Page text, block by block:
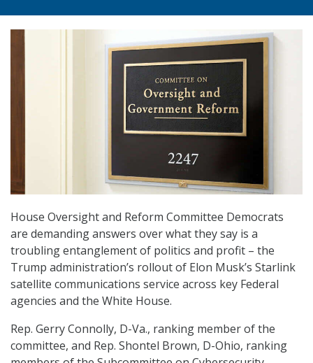
House Oversight and Reform Committee Democrats
are demanding answers over what they say is a
troubling entanglement of politics and profit – the
Trump administration’s rollout of Elon Musk’s Starlink
satellite communications service across key Federal
agencies and the White House.
Rep. Gerry Connolly, D-Va., ranking member of the
committee, and Rep. Shontel Brown, D-Ohio, ranking